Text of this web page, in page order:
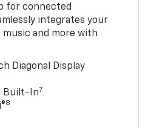
for connected
integrates your
music and more with
Diagonal Display
Built-In7
8